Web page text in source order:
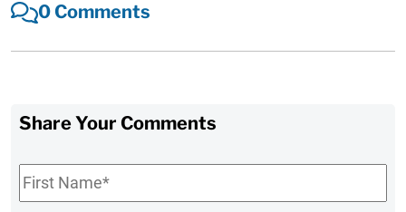
0 Comments
Share Your Comments
First
Name*